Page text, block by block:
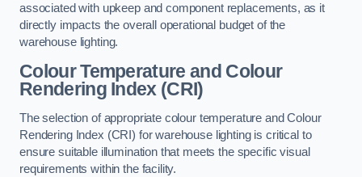
associated with upkeep and component replacements, as it
directly impacts the overall operational budget of the
warehouse lighting.
Colour Temperature and Colour
Rendering Index (CRI)
The selection of appropriate colour temperature and Colour
Rendering Index (CRI) for warehouse lighting is critical to
ensure suitable illumination that meets the specific visual
requirements within the facility.